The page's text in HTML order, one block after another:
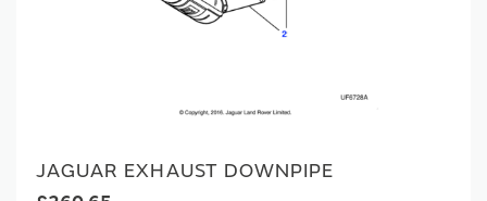
JAGUAR EXHAUST DOWNPIPE